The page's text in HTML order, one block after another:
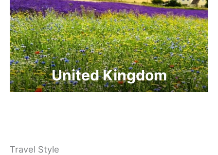
United Kingdom
Travel Style